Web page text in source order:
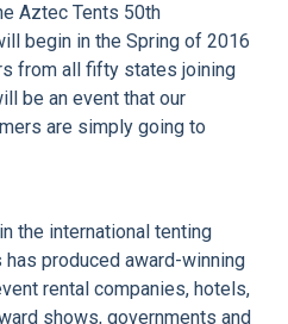
Aztec Tents 50th
begin in the Spring of 2016
from all fifty states joining
be an event that our
are simply going to
the international tenting
produced award-winning
rental companies, hotels,
shows, governments and